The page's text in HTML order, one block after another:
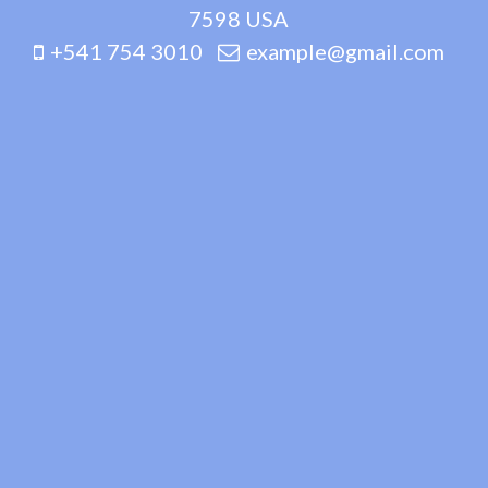
7598 USA
+541 754 3010
example@gmail.com